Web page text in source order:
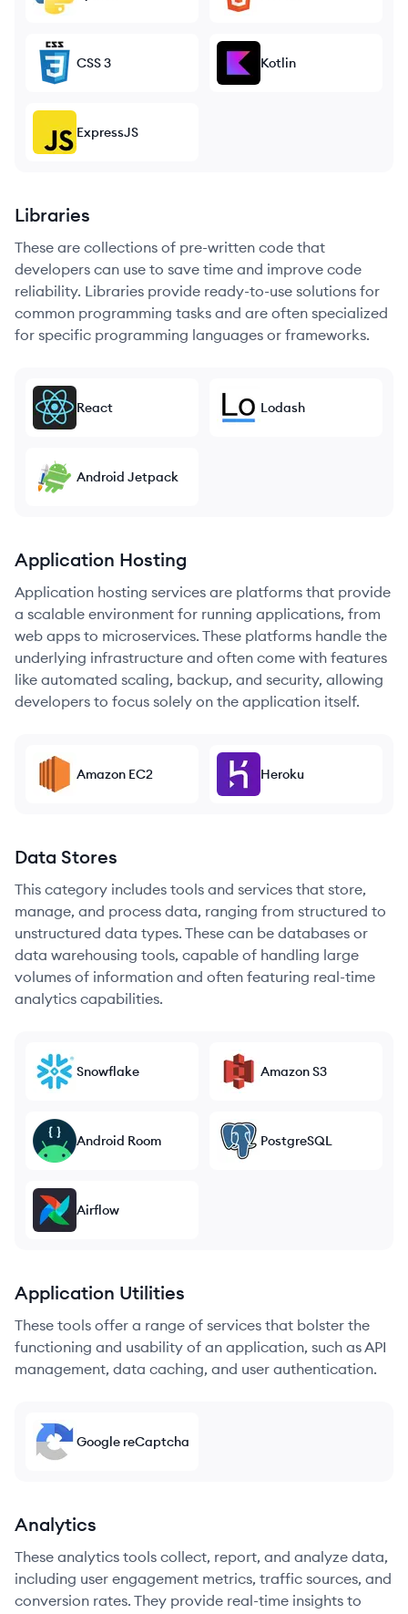
CSS 3 Kotlin
ExpressJS
Libraries
These are collections of pre-written code that
developers can use to save time and improve code
reliability. Libraries provide ready-to-use solutions for
common programming tasks and are often specialized
for specific programming languages or frameworks.
React Lodash
Android Jetpack
Application Hosting
Application hosting services are platforms that provide
a scalable environment for running applications, from
web apps to microservices. These platforms handle the
underlying infrastructure and often come with features
like automated scaling, backup, and security, allowing
developers to focus solely on the application itself.
Amazon EC2 Heroku
Data Stores
This category includes tools and services that store,
manage, and process data, ranging from structured to
unstructured data types. These can be databases or
data warehousing tools, capable of handling large
volumes of information and often featuring real-time
analytics capabilities.
Snowflake Amazon S3
Android Room PostgreSQL
Airflow
Application Utilities
These tools offer a range of services that bolster the
functioning and usability of an application, such as API
management, data caching, and user authentication.
Google reCaptcha
Analytics
These analytics tools collect, report, and analyze data,
including user engagement metrics, traffic sources, and
conversion rates. They provide real-time insights to